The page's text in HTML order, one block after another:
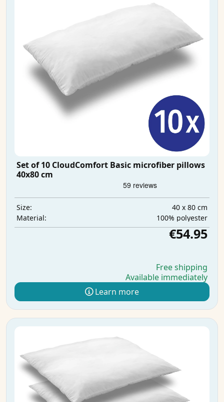
Set of 10 CloudComfort Basic microfiber pillows
40x80 cm
Size:
40 x 80 cm
Material:
100% polyester
€54.95
Free shipping
Available immediately
Learn more